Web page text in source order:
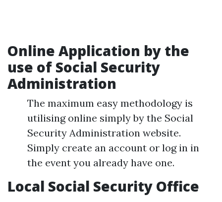
Online Application by the
use of Social Security
Administration
The maximum easy methodology is
utilising online simply by the Social
Security Administration website.
Simply create an account or log in in
the event you already have one.
Local Social Security Office